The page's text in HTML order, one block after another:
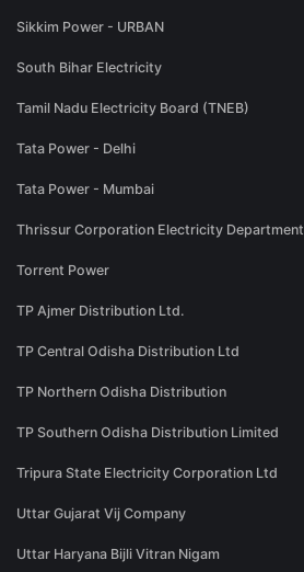
Sikkim Power - URBAN
South Bihar Electricity
Tamil Nadu Electricity Board (TNEB)
Tata Power - Delhi
Tata Power - Mumbai
Thrissur Corporation Electricity Department
Torrent Power
TP Ajmer Distribution Ltd.
TP Central Odisha Distribution Ltd
TP Northern Odisha Distribution
TP Southern Odisha Distribution Limited
Tripura State Electricity Corporation Ltd
Uttar Gujarat Vij Company
Uttar Haryana Bijli Vitran Nigam